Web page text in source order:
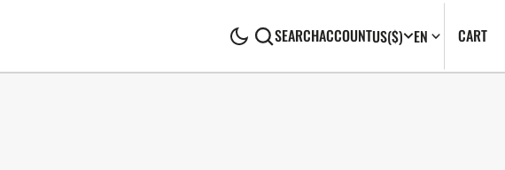
SEARCHACCOUNTUS($) EN CART0